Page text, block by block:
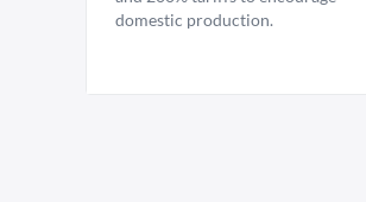
domestic production.